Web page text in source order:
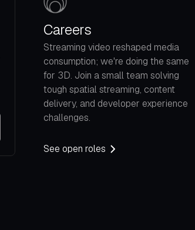
Careers
Streaming video reshaped media
consumption; we're doing the same
for 3D. Join a small team solving
tough spatial streaming, content
delivery, and developer experience
challenges.
See open roles